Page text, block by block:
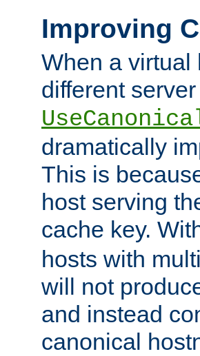
Improving
When a virtual
different
dramatically
This is
host serving
cache key.
hosts with
will not
and instead
canonical